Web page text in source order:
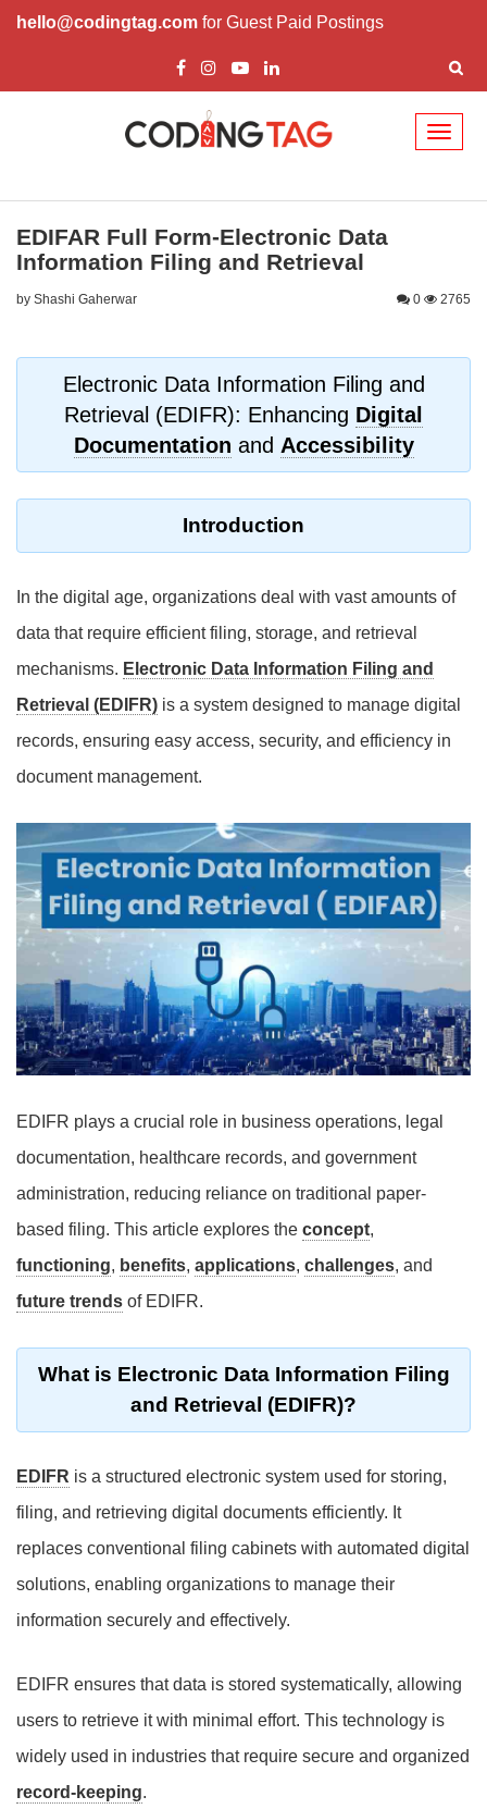
hello@codingtag.com for Guest Paid Postings
EDIFAR Full Form-Electronic Data
Information Filing and Retrieval
by Shashi Gaherwar 0 2765
Electronic Data Information Filing and
Retrieval (EDIFR): Enhancing Digital
Documentation and Accessibility
Introduction
In the digital age, organizations deal with vast amounts of
data that require efficient filing, storage, and retrieval
mechanisms. Electronic Data Information Filing and
Retrieval (EDIFR) is a system designed to manage digital
records, ensuring easy access, security, and efficiency in
document management.
EDIFR plays a crucial role in business operations, legal
documentation, healthcare records, and government
administration, reducing reliance on traditional paper-
based filing. This article explores the concept,
functioning, benefits, applications, challenges, and
future trends of EDIFR.
What is Electronic Data Information Filing
and Retrieval (EDIFR)?
EDIFR is a structured electronic system used for storing,
filing, and retrieving digital documents efficiently. It
replaces conventional filing cabinets with automated digital
solutions, enabling organizations to manage their
information securely and effectively.
EDIFR ensures that data is stored systematically, allowing
users to retrieve it with minimal effort. This technology is
widely used in industries that require secure and organized
record-keeping.